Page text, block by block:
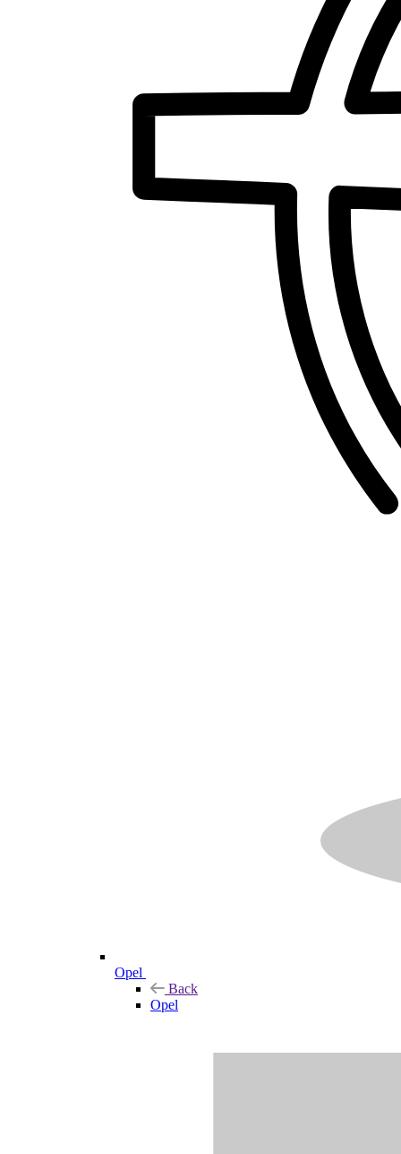
Opel
Back
Opel